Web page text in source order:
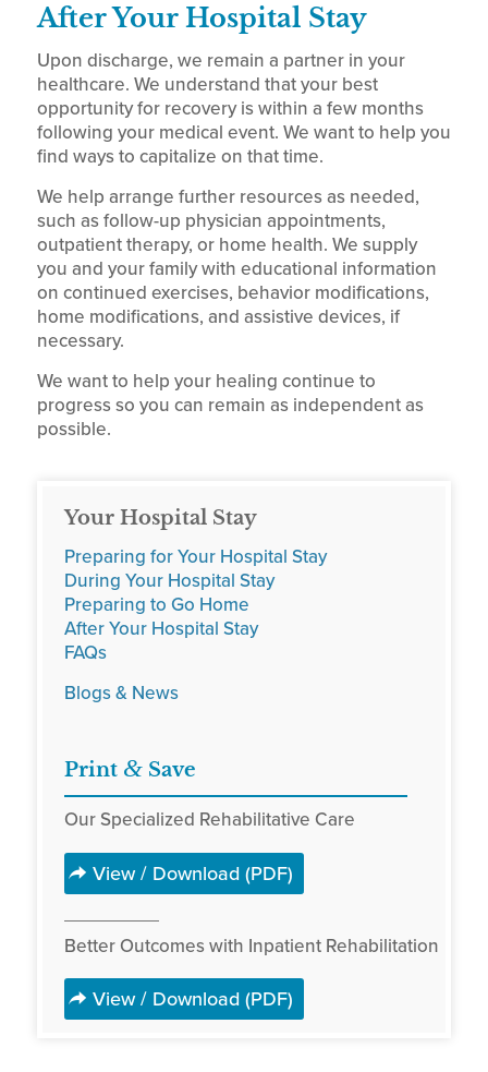
After Your Hospital Stay
Upon discharge, we remain a partner in your
healthcare. We understand that your best
opportunity for recovery is within a few months
following your medical event. We want to help you
find ways to capitalize on that time.
We help arrange further resources as needed,
such as follow-up physician appointments,
outpatient therapy, or home health. We supply
you and your family with educational information
on continued exercises, behavior modifications,
home modifications, and assistive devices, if
necessary.
We want to help your healing continue to
progress so you can remain as independent as
possible.
Your Hospital Stay
Preparing for Your Hospital Stay
During Your Hospital Stay
Preparing to Go Home
After Your Hospital Stay
FAQs
Blogs & News
Print &Save
Our Specialized Rehabilitative Care
View / Download (PDF)
Better Outcomes with Inpatient Rehabilitation
View / Download (PDF)